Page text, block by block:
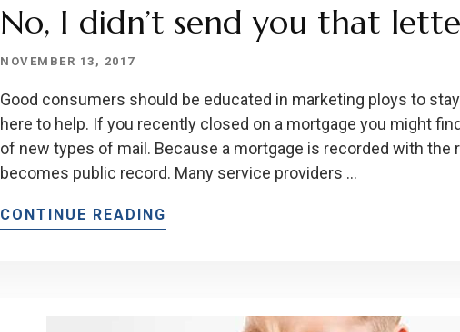
No, I didn’t send you that
NOVEMBER 13, 2017
Good consumers should be educated in marketing ploys to
here to help. If you recently closed on a mortgage you might
of new types of mail. Because a mortgage is recorded with the
becomes public record. Many service providers …
CONTINUE READING